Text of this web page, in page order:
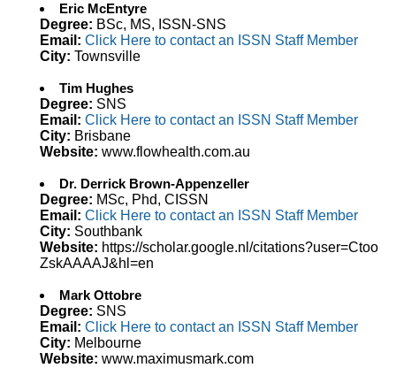
Eric McEntyre
Degree: BSc, MS, ISSN-SNS
Email: Click Here to contact an ISSN Staff Member
City: Townsville
Tim Hughes
Degree: SNS
Email: Click Here to contact an ISSN Staff Member
City: Brisbane
Website: www.flowhealth.com.au
Dr. Derrick Brown-Appenzeller
Degree: MSc, Phd, CISSN
Email: Click Here to contact an ISSN Staff Member
City: Southbank
Website: https://scholar.google.nl/citations?user=Ctoo
ZskAAAAJ&hl=en
Mark Ottobre
Degree: SNS
Email: Click Here to contact an ISSN Staff Member
City: Melbourne
Website: www.maximusmark.com